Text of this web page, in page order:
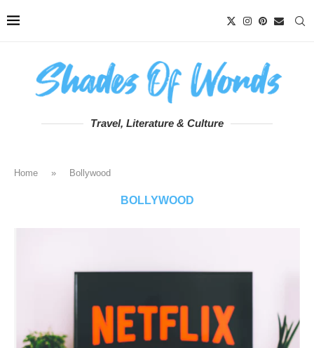
Travel, Literature & Culture
Home » Bollywood
BOLLYWOOD